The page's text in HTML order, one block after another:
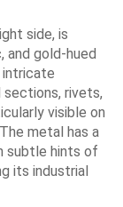
side, is
and gold-hued
intricate
rivets,
visible on
metal has a
subtle hints of
its industrial